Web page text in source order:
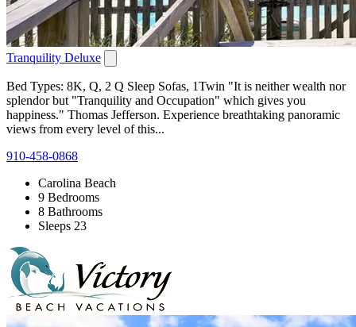
Tranquility Deluxe
Bed Types: 8K, Q, 2 Q Sleep Sofas, 1Twin "It is neither wealth nor
splendor but "Tranquility and Occupation" which gives you
happiness." Thomas Jefferson. Experience breathtaking panoramic
views from every level of this...
910-458-0868
Carolina Beach
9 Bedrooms
8 Bathrooms
Sleeps 23